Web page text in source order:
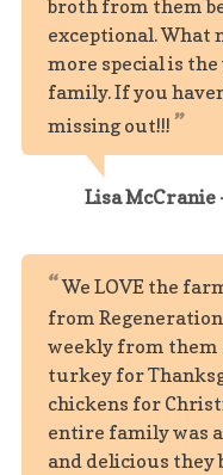
broth from them
exceptional. What
more special is
family. If you
missing out!!!
Lisa McCranie -
We LOVE the
from
weekly from them
turkey for
chickens for
entire family was
and delicious they